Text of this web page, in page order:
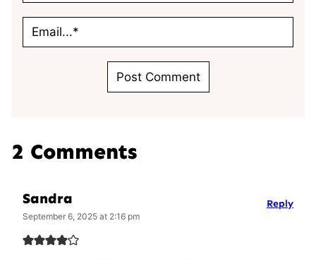
2 Comments
Sandra
September 6, 2025 at 2:16 pm
Reply